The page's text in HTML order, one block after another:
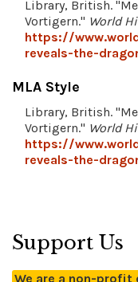
Library, British.
Vortigern." World
https://
reveals-the-
MLA Style
Library, British.
Vortigern." World
https://
reveals-the-
Support Us
We are a non-profit